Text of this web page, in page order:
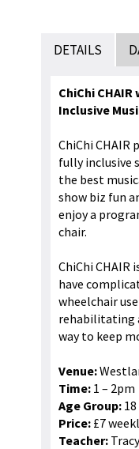
DETAILS
ChiChi
Inclusive
ChiChi
fully inclusive
the best
show biz fun
enjoy a
chair.
ChiChi
have
wheelchair
rehabilitating
way to keep
Venue:
Time: 1 – 2pm
Age Group: 18
Price: £7
Teacher: